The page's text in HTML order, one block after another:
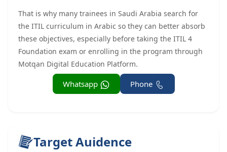
That is why many trainees in Saudi Arabia search for
the ITIL curriculum in Arabic so they can better absorb
these objectives, especially before taking the ITIL 4
Foundation exam or enrolling in the program through
Motqan Digital Education Platform.
Phone
Whatsapp
Target Auidence